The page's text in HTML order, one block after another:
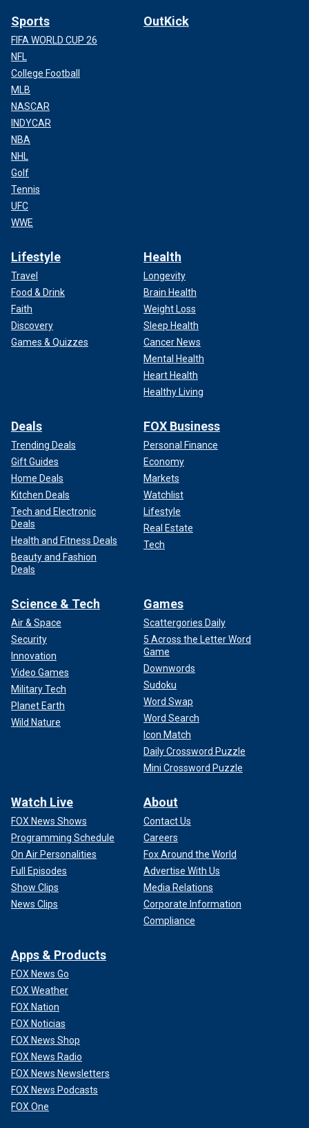
Sports
FIFA WORLD CUP 26
NFL
College Football
MLB
NASCAR
INDYCAR
NBA
NHL
Golf
Tennis
UFC
WWE
OutKick
Lifestyle
Travel
Food & Drink
Faith
Discovery
Games & Quizzes
Health
Longevity
Brain Health
Weight Loss
Sleep Health
Cancer News
Mental Health
Heart Health
Healthy Living
Deals
Trending Deals
Gift Guides
Home Deals
Kitchen Deals
Tech and Electronic
Deals
Health and Fitness Deals
Beauty and Fashion
Deals
FOX Business
Personal Finance
Economy
Markets
Watchlist
Lifestyle
Real Estate
Tech
Science & Tech
Air & Space
Security
Innovation
Video Games
Military Tech
Planet Earth
Wild Nature
Games
Scattergories Daily
5 Across the Letter Word
Game
Downwords
Sudoku
Word Swap
Word Search
Icon Match
Daily Crossword Puzzle
Mini Crossword Puzzle
Watch Live
FOX News Shows
Programming Schedule
On Air Personalities
Full Episodes
Show Clips
News Clips
About
Contact Us
Careers
Fox Around the World
Advertise With Us
Media Relations
Corporate Information
Compliance
Apps & Products
FOX News Go
FOX Weather
FOX Nation
FOX Noticias
FOX News Shop
FOX News Radio
FOX News Newsletters
FOX News Podcasts
FOX One